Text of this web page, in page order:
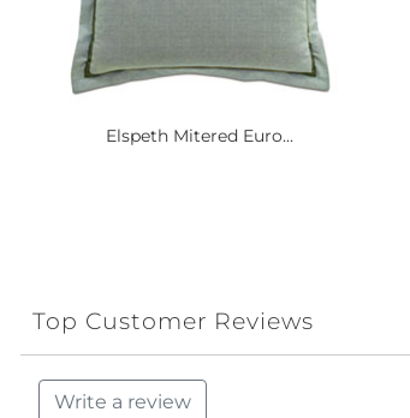
Elspeth Mitered Euro...
Top Customer Reviews
Write a review